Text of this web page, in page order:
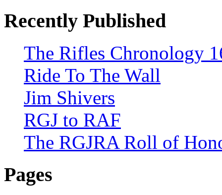
Recently Published
The Rifles Chronology
Ride To The Wall
Jim Shivers
RGJ to RAF
The RGJRA Roll of
Pages